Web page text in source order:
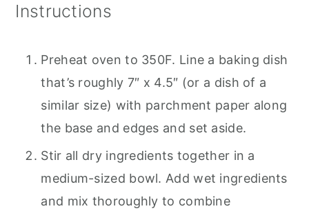
Instructions
Preheat oven to 350F. Line a baking dish
that’s roughly 7″ x 4.5″ (or a dish of a
similar size) with parchment paper along
the base and edges and set aside.
Stir all dry ingredients together in a
medium-sized bowl. Add wet ingredients
and mix thoroughly to combine